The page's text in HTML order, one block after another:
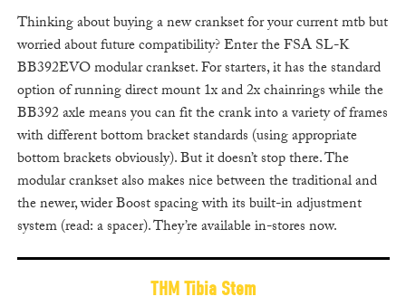
Thinking about buying a new crankset for your current mtb but
worried about future compatibility? Enter the FSA SL-K
BB392EVO modular crankset. For starters, it has the standard
option of running direct mount 1x and 2x chainrings while the
BB392 axle means you can fit the crank into a variety of frames
with different bottom bracket standards (using appropriate
bottom brackets obviously). But it doesn’t stop there. The
modular crankset also makes nice between the traditional and
the newer, wider Boost spacing with its built-in adjustment
system (read: a spacer). They’re available in-stores now.
THM Tibia Stem